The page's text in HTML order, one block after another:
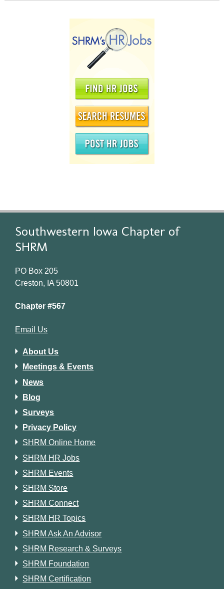
Southwestern Iowa Chapter of
SHRM
PO Box 205
Creston, IA 50801
Chapter #567
Email Us
About Us
Meetings & Events
News
Blog
Surveys
Privacy Policy
SHRM Online Home
SHRM HR Jobs
SHRM Events
SHRM Store
SHRM Connect
SHRM HR Topics
SHRM Ask An Advisor
SHRM Research & Surveys
SHRM Foundation
SHRM Certification